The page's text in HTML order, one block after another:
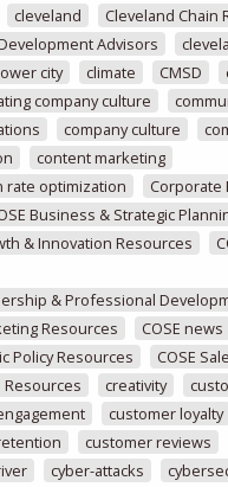
cleveland
Cleveland Chain
Advisors
city
climate CMSD
company culture
company culture
content marketing
rate optimization
Corporate
Business & Strategic
& Innovation Resources
& Professional
Resources
COSE news
Policy Resources
COSE
Resources
creativity
customer loyalty
customer reviews
cyber-attacks